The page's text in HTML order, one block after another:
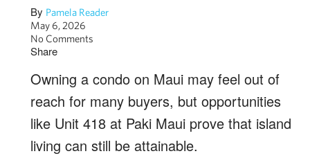
By Pamela Reader
May 6, 2026
No Comments
Share
Owning a condo on Maui may feel out of
reach for many buyers, but opportunities
like Unit 418 at Paki Maui prove that island
living can still be attainable.